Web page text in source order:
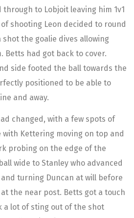
to Lobjoit leaving him 1v1
shooting Leon decided to round
the goalie dives allowing
Betts had got back to cover.
side footed the ball towards the
positioned to be able to
and away.
changed, with a few spots of
with Kettering moving on top and
probing on the edge of the
wide to Stanley who advanced
turning Duncan at will before
the near post. Betts got a touch
a lot of sting out of the shot